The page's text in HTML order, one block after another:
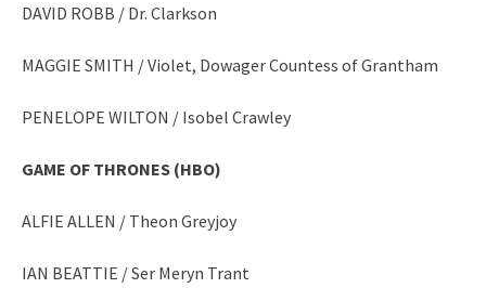
DAVID ROBB / Dr. Clarkson
MAGGIE SMITH / Violet, Dowager Countess of Grantham
PENELOPE WILTON / Isobel Crawley
GAME OF THRONES (HBO)
ALFIE ALLEN / Theon Greyjoy
IAN BEATTIE / Ser Meryn Trant